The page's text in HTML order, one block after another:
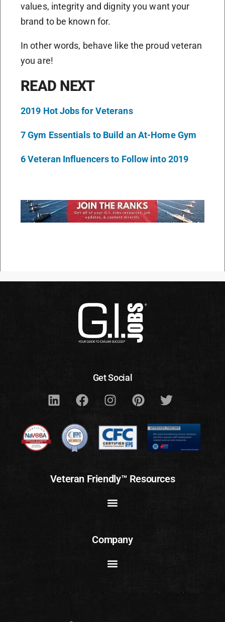
values, integrity and dignity you want your
brand to be known for.
In other words, behave like the proud veteran
you are!
READ NEXT
2019 Hot Jobs for Veterans
7 Gym Essentials to Build an At-Home Gym
6 Veteran Influencers to Follow into 2019
Get Social
Veteran Friendly™ Resources
Company